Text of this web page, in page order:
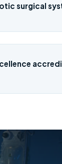
surgical